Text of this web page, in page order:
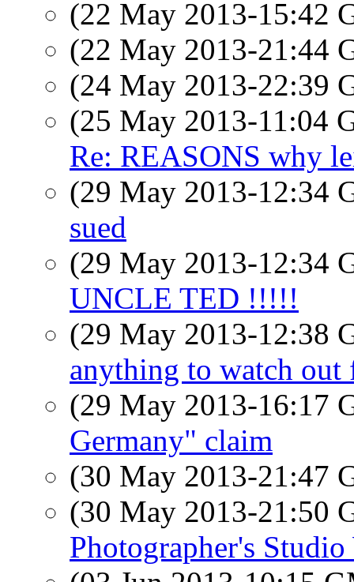
(22 May 2013-15:42
(22 May 2013-21:44
(24 May 2013-22:39
(25 May 2013-11:04
Re: REASONS why
(29 May 2013-12:34
sued
(29 May 2013-12:34
UNCLE TED !!!!!
(29 May 2013-12:38
anything to watch out
(29 May 2013-16:17
Germany" claim
(30 May 2013-21:47
(30 May 2013-21:50
Photographer's